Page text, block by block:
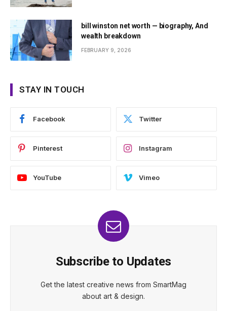
bill winston net worth — biography, And
wealth breakdown
FEBRUARY 9, 2026
STAY IN TOUCH
Facebook Twitter
Pinterest Instagram
YouTube Vimeo
Subscribe to Updates
Get the latest creative news from SmartMag
about art & design.